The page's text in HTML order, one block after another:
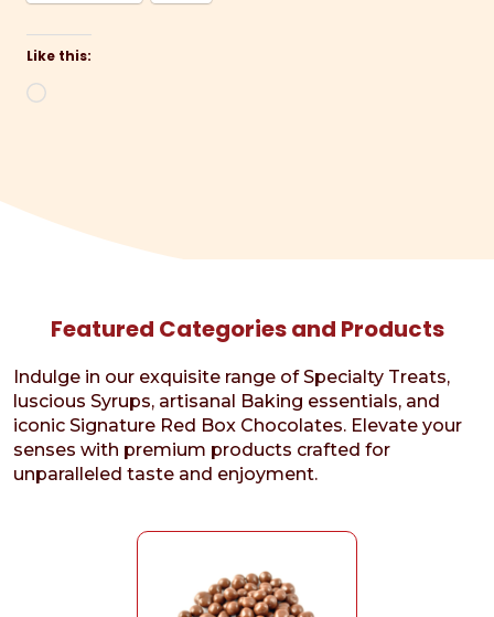
Like this:
Loading…
Featured Categories and Products
Indulge in our exquisite range of Specialty Treats,
luscious Syrups, artisanal Baking essentials, and
iconic Signature Red Box Chocolates. Elevate your
senses with premium products crafted for
unparalleled taste and enjoyment.